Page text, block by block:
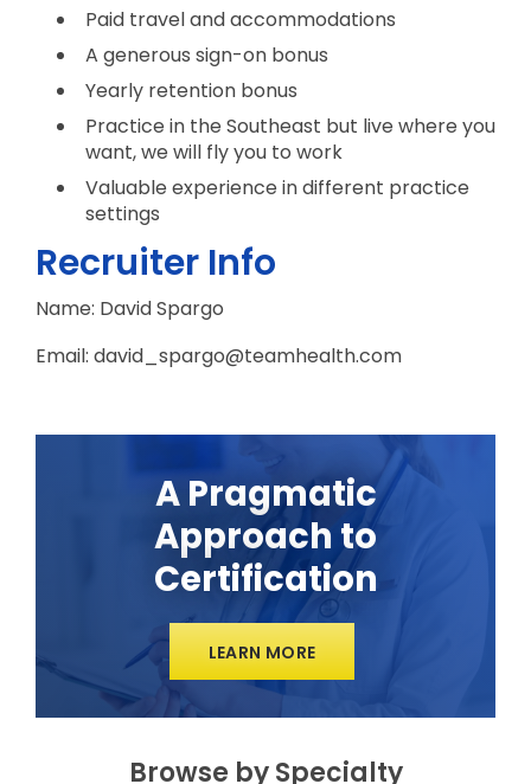
Paid travel and accommodations
A generous sign-on bonus
Yearly retention bonus
Practice in the Southeast but live where you
want, we will fly you to work
Valuable experience in different practice
settings
Recruiter Info
Name: David Spargo
Email: david_spargo@teamhealth.com
A Pragmatic
Approach to
Certification
LEARN MORE
Browse by Specialty